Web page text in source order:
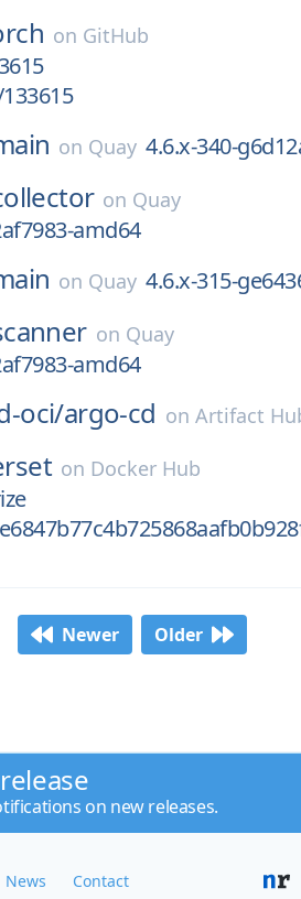
on GitHub
on Quay 4.6.x-340-
on Quay
amd64
on Quay 4.6.x-315-
on Quay
amd64
oci/argo-cd on Artifact
on Docker Hub
Newer Older
on new releases.
News Contact